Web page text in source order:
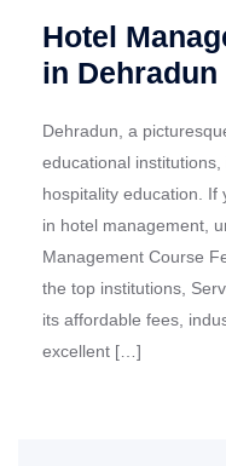
Hotel
in Dehradun
Dehradun, a
educational
hospitality education.
in hotel management,
Management Course
the top institutions,
its affordable fees,
excellent […]